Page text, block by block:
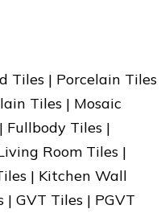
Tiles | Porcelain Tiles
Tiles | Mosaic
Fullbody Tiles |
Room Tiles |
| Kitchen Wall
GVT Tiles | PGVT